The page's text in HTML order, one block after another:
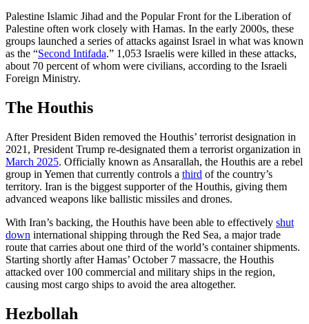
Palestine Islamic Jihad and the Popular Front for the Liberation of
Palestine often work closely with Hamas. In the early 2000s, these
groups launched a series of attacks against Israel in what was known
as the “Second Intifada.” 1,053 Israelis were killed in these attacks,
about 70 percent of whom were civilians, according to the Israeli
Foreign Ministry.
The Houthis
After President Biden removed the Houthis’ terrorist designation in
2021, President Trump re-designated them a terrorist organization in
March 2025. Officially known as Ansarallah, the Houthis are a rebel
group in Yemen that currently controls a third of the country’s
territory. Iran is the biggest supporter of the Houthis, giving them
advanced weapons like ballistic missiles and drones.
With Iran’s backing, the Houthis have been able to effectively shut
down international shipping through the Red Sea, a major trade
route that carries about one third of the world’s container shipments.
Starting shortly after Hamas’ October 7 massacre, the Houthis
attacked over 100 commercial and military ships in the region,
causing most cargo ships to avoid the area altogether.
Hezbollah